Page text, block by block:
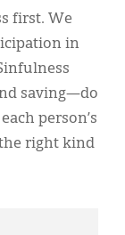
first. We
in
saving—do
person’s
right kind